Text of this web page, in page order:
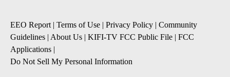
EEO Report| Terms of Use | Privacy Policy | Community
Guidelines | About Us | KIFI-TV FCC Public File | FCC
Applications |
Do Not Sell My Personal Information